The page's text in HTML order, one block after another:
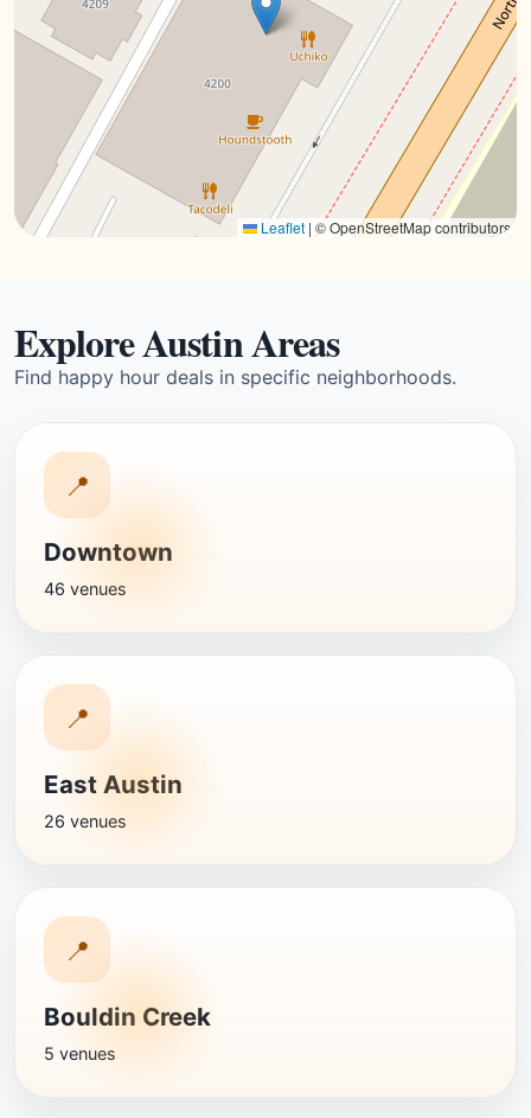
Leaflet | © OpenStreetMap contributors
Explore Austin Areas
Find happy hour deals in specific neighborhoods.
📍
Downtown
46 venues
📍
East Austin
26 venues
📍
Bouldin Creek
5 venues